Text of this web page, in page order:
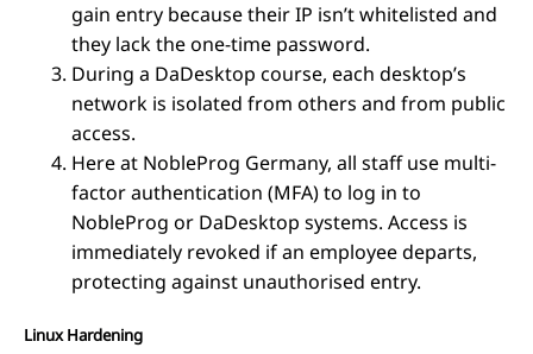
gain entry because their IP isn’t whitelisted and
they lack the one-time password.
During a DaDesktop course, each desktop’s
network is isolated from others and from public
access.
Here at NobleProg Germany, all staff use multi-
factor authentication (MFA) to log in to
NobleProg or DaDesktop systems. Access is
immediately revoked if an employee departs,
protecting against unauthorised entry.
Linux Hardening